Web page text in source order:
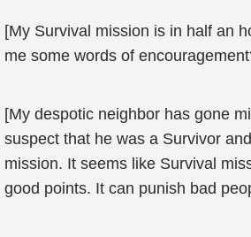
[My Survival mission is in half an
me some words of
[My despotic neighbor has gone
suspect that he was a Survivor
mission. It seems like Survival
good points. It can punish bad